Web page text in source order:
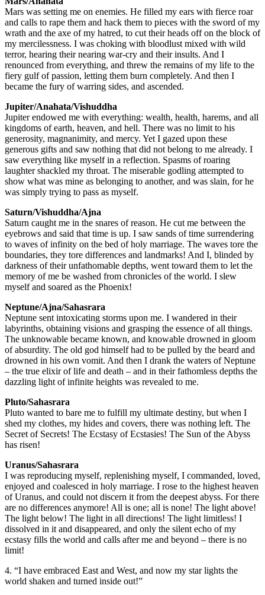
Mars was setting me on enemies. He filled my ears with fierce roar
and calls to rape them and hack them to pieces with the sword of my
wrath and the axe of my hatred, to cut their heads off on the block of
my mercilessness. I was choking with bloodlust mixed with wild
terror, hearing their nearing war-cry and their insults. And I
renounced from everything, and threw the remains of my life to the
fiery gulf of passion, letting them burn completely. And then I
became the fury of warring sides, and ascended.
Jupiter/Anahata/Vishuddha
Jupiter endowed me with everything: wealth, health, harems, and all
kingdoms of earth, heaven, and hell. There was no limit to his
generosity, magnanimity, and mercy. Yet I gazed upon these
generous gifts and saw nothing that did not belong to me already. I
saw everything like myself in a reflection. Spasms of roaring
laughter shackled my throat. The miserable godling attempted to
show what was mine as belonging to another, and was slain, for he
was simply trying to pass as myself.
Saturn/Vishuddha/Ajna
Saturn caught me in the snares of reason. He cut me between the
eyebrows and said that time is up. I saw sands of time surrendering
to waves of infinity on the bed of holy marriage. The waves tore the
boundaries, they tore differences and landmarks! And I, blinded by
darkness of their unfathomable depths, went toward them to let the
memory of me be washed from chronicles of the world. I slew
myself and soared as the Phoenix!
Neptune/Ajna/Sahasrara
Neptune sent intoxicating storms upon me. I wandered in their
labyrinths, obtaining visions and grasping the essence of all things.
The unknowable became known, and knowable drowned in gloom
of absurdity. The old god himself had to be pulled by the beard and
drowned in his own vomit. And then I drank the waters of Neptune
– the true elixir of life and death – and in their fathomless depths the
dazzling light of infinite heights was revealed to me.
Pluto/Sahasrara
Pluto wanted to bare me to fulfill my ultimate destiny, but when I
shed my clothes, my hides and covers, there was nothing left. The
Secret of Secrets! The Ecstasy of Ecstasies! The Sun of the Abyss
has risen!
Uranus/Sahasrara
I was reproducing myself, replenishing myself, I commanded, loved,
enjoyed and coalesced in holy marriage. I rose to the highest heaven
of Uranus, and could not discern it from the deepest abyss. For there
are no differences anymore! All is one; all is none! The light above!
The light below! The light in all directions! The light limitless! I
dissolved in it and disappeared, and only the silent echo of my
ecstasy fills the world and calls after me and beyond – there is no
limit!
4. “I have embraced East and West, and now my star lights the
world shaken and turned inside out!”